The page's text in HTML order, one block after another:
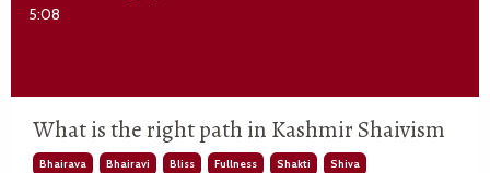
5:08
What is the right path in Kashmir Shaivism
Bhairava Bhairavi Bliss Fullness Shakti Shiva